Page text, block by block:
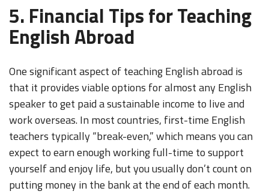
5. Financial Tips for Teaching
English Abroad
One significant aspect of teaching English abroad is
that it provides viable options for almost any English
speaker to get paid a sustainable income to live and
work overseas. In most countries, first-time English
teachers typically “break-even,” which means you can
expect to earn enough working full-time to support
yourself and enjoy life, but you usually don’t count on
putting money in the bank at the end of each month.